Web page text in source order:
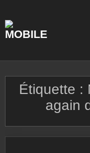
content
Étiquette :
again